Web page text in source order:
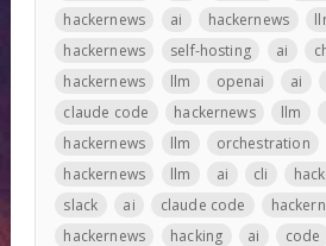
hackernews
ai hackernews
hackernews
self-hosting ai
hackernews
llm openai ai
claude code
hackernews llm
hackernews
llm orchestration
hackernews
llm ai cli
slack
ai claude code
hackernews
hacking ai code